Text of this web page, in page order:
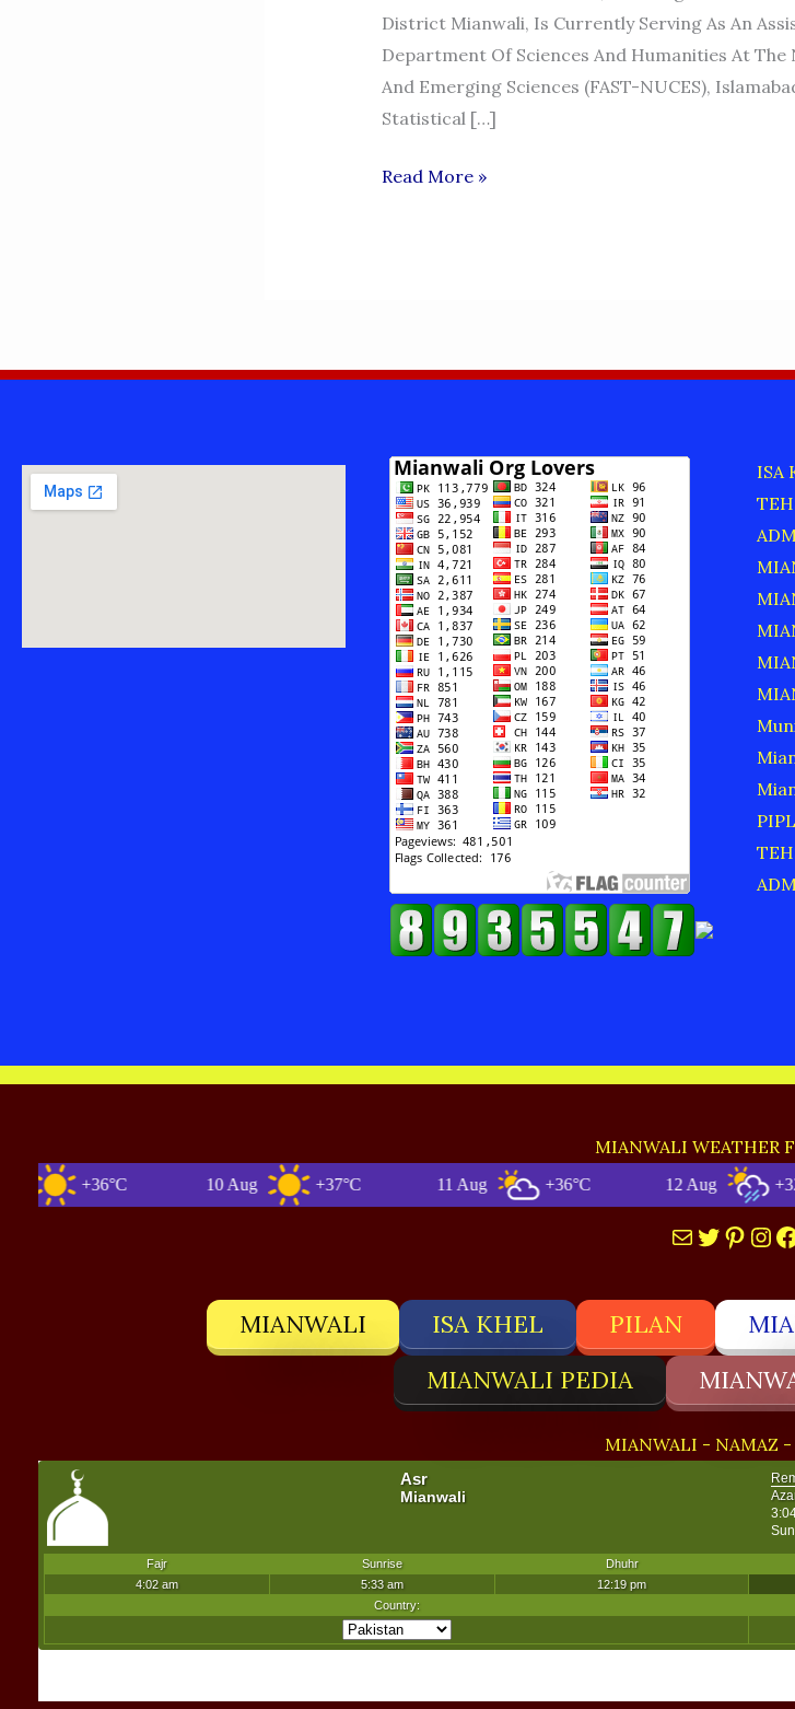
District Mianwali, Is Currently Serving As An
Department Of Sciences And Humanities At
And Emerging Sciences (FAST-NUCES),
Statistical […]
DR.
&
ISA
KHEL,
MIANWALI
Read More »
ISA
MIANWALI WEATHER
+36°C +37°C +36°C +32°C
MailTwitter
MIANWALI ISA KHEL PILAN
MIANWALI PEDIA
MIANWALI - NAMAZ